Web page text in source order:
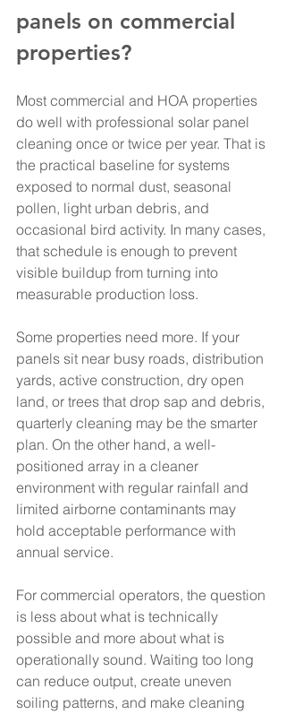
panels on commercial
properties?
Most commercial and HOA properties
do well with professional solar panel
cleaning once or twice per year. That is
the practical baseline for systems
exposed to normal dust, seasonal
pollen, light urban debris, and
occasional bird activity. In many cases,
that schedule is enough to prevent
visible buildup from turning into
measurable production loss.
Some properties need more. If your
panels sit near busy roads, distribution
yards, active construction, dry open
land, or trees that drop sap and debris,
quarterly cleaning may be the smarter
plan. On the other hand, a well-
positioned array in a cleaner
environment with regular rainfall and
limited airborne contaminants may
hold acceptable performance with
annual service.
For commercial operators, the question
is less about what is technically
possible and more about what is
operationally sound. Waiting too long
can reduce output, create uneven
soiling patterns, and make cleaning